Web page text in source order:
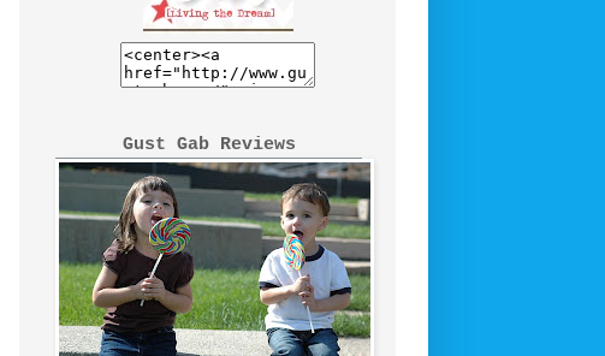
Gust Gab Reviews